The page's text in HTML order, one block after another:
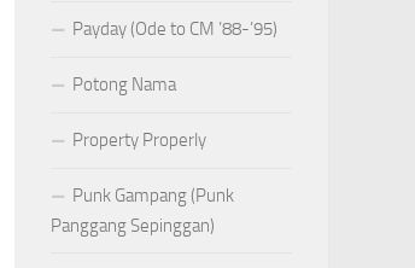
Payday (Ode to CM ’88-’95)
Potong Nama
Property Properly
Punk Gampang (Punk
Panggang Sepinggan)